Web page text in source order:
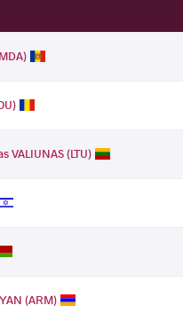
VALIUNAS (LTU)
(ARM)